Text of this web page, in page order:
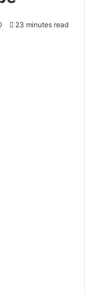
23 minutes read